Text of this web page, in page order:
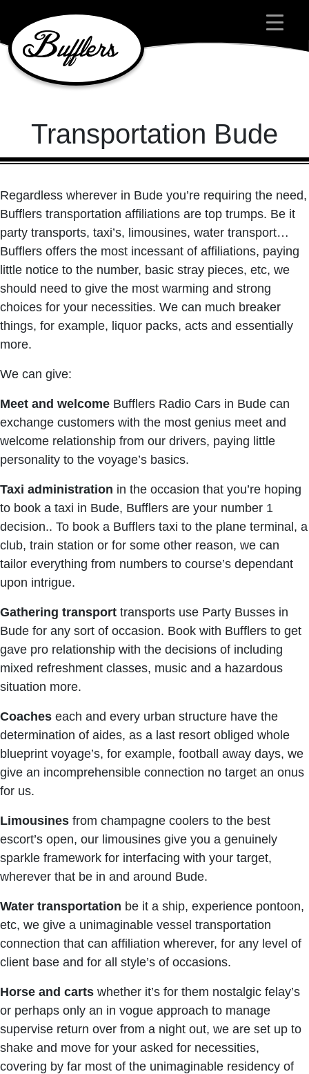
Main Navigation
Transportation Bude
Regardless wherever in Bude you’re requiring the need,
Bufflers transportation affiliations are top trumps. Be it
party transports, taxi’s, limousines, water transport…
Bufflers offers the most incessant of affiliations, paying
little notice to the number, basic stray pieces, etc, we
should need to give the most warming and strong
choices for your necessities. We can much breaker
things, for example, liquor packs, acts and essentially
more.
We can give:
Meet and welcome Bufflers Radio Cars in Bude can
exchange customers with the most genius meet and
welcome relationship from our drivers, paying little
personality to the voyage’s basics.
Taxi administration in the occasion that you’re hoping
to book a taxi in Bude, Bufflers are your number 1
decision.. To book a Bufflers taxi to the plane terminal, a
club, train station or for some other reason, we can
tailor everything from numbers to course’s dependant
upon intrigue.
Gathering transport transports use Party Busses in
Bude for any sort of occasion. Book with Bufflers to get
gave pro relationship with the decisions of including
mixed refreshment classes, music and a hazardous
situation more.
Coaches each and every urban structure have the
determination of aides, as a last resort obliged whole
blueprint voyage’s, for example, football away days, we
give an incomprehensible connection no target an onus
for us.
Limousines from champagne coolers to the best
escort’s open, our limousines give you a genuinely
sparkle framework for interfacing with your target,
wherever that be in and around Bude.
Water transportation be it a ship, experience pontoon,
etc, we give a unimaginable vessel transportation
connection that can affiliation wherever, for any level of
client base and for all style’s of occasions.
Horse and carts whether it’s for them nostalgic felay’s
or perhaps only an in vogue approach to manage
supervise return over from a night out, we are set up to
shake and move for your asked for necessities,
covering by far most of the unimaginable residency of